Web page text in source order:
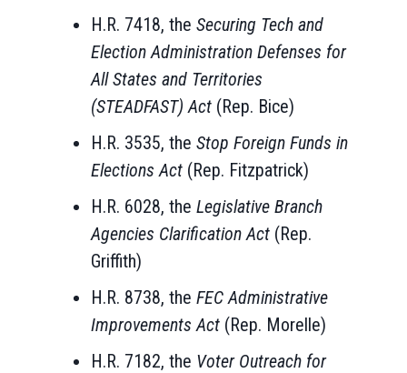
H.R. 7418, the Securing Tech and
Election Administration Defenses for
All States and Territories
(STEADFAST) Act (Rep. Bice)
H.R. 3535, the Stop Foreign Funds in
Elections Act (Rep. Fitzpatrick)
H.R. 6028, the Legislative Branch
Agencies Clarification Act (Rep.
Griffith)
H.R. 8738, the FEC Administrative
Improvements Act (Rep. Morelle)
H.R. 7182, the Voter Outreach for